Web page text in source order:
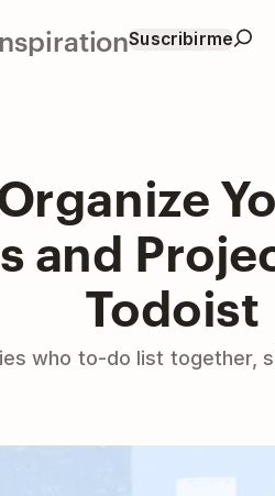
Suscribirme
and
Todoist
who to-do list together,